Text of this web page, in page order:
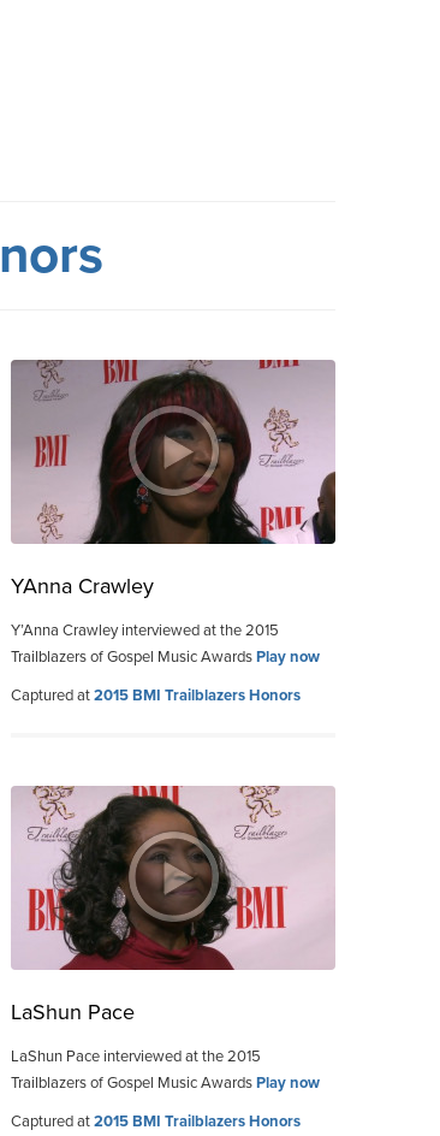
YAnna Crawley
Y’Anna Crawley interviewed at the 2015
Trailblazers of Gospel Music AwardsPlay now
Captured at2015 BMI Trailblazers Honors
LaShun Pace
LaShun Pace interviewed at the 2015
Trailblazers of Gospel Music AwardsPlay now
Captured at2015 BMI Trailblazers Honors